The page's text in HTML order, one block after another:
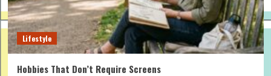
Lifestyle
Hobbies That Don’t Require Screens